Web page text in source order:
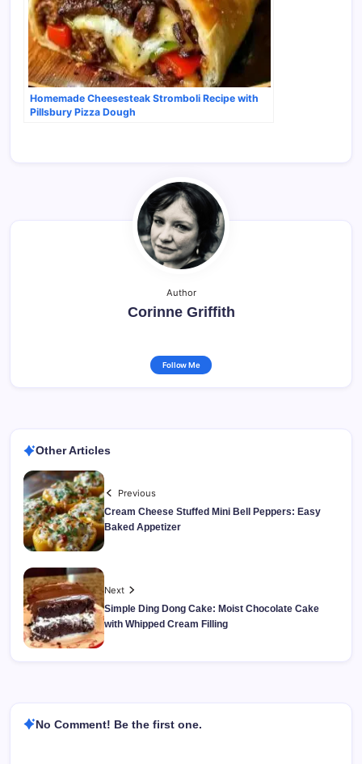
Homemade Cheesesteak Stromboli Recipe with
Pillsbury Pizza Dough
Author
Corinne Griffith
Follow Me
Other Articles
Previous
Cream Cheese Stuffed Mini Bell Peppers: Easy
Baked Appetizer
Next
Simple Ding Dong Cake: Moist Chocolate Cake
with Whipped Cream Filling
No Comment! Be the first one.